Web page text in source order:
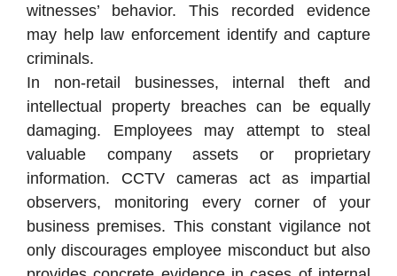
witnesses’ behavior. This recorded evidence
may help law enforcement identify and capture
criminals.
In non-retail businesses, internal theft and
intellectual property breaches can be equally
damaging. Employees may attempt to steal
valuable company assets or proprietary
information. CCTV cameras act as impartial
observers, monitoring every corner of your
business premises. This constant vigilance not
only discourages employee misconduct but also